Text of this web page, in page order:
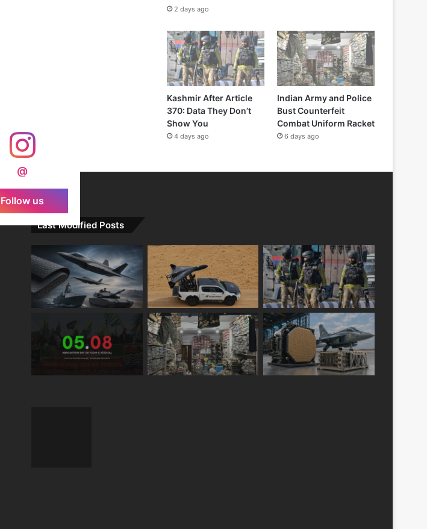
2 days ago
Kashmir After Article
370: Data They Don’t
Show You
4 days ago
Indian Army and Police
Bust Counterfeit
Combat Uniform Racket
6 days ago
@
Follow us
Last Modified Posts